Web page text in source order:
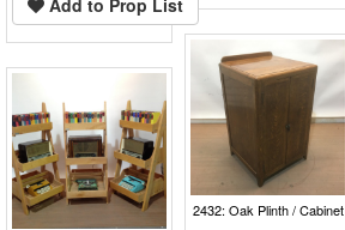
2432: Oak Plinth / Cabinet